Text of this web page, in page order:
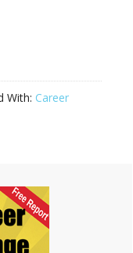
With: Career